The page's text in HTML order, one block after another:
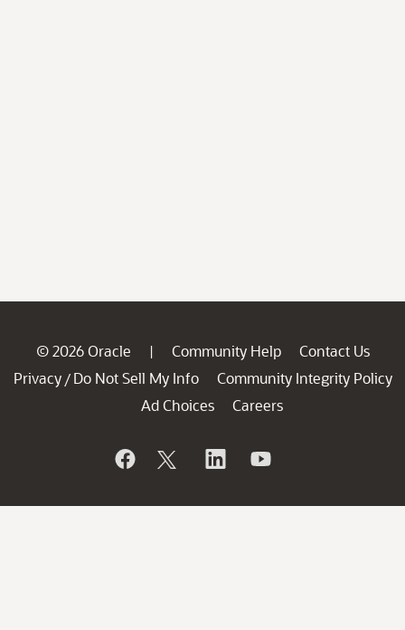
© 2026 Oracle | Community Help
Contact Us
Privacy / Do Not Sell My Info
Community Integrity Policy
Ad Choices
Careers